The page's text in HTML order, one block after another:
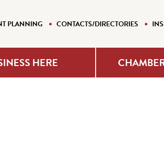
PLANNING CONTACTS/DIRECTORIES
HERE